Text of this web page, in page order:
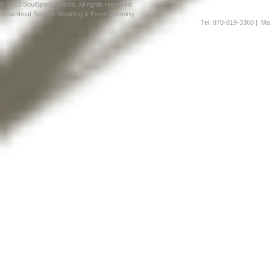
© 2013 SoulSpark Events. All rights reserved
Steamboat Springs Wedding & Event Planning
Tel: 970-819-3360 |